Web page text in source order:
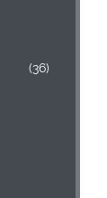
(36)